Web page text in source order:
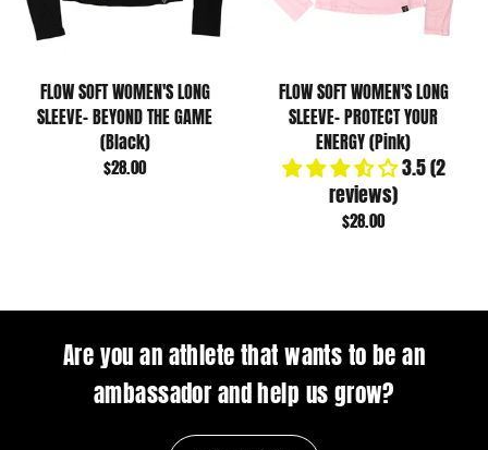
FLOW SOFT WOMEN'S LONG
SLEEVE- BEYOND THE GAME
(Black)
$28.00
FLOW SOFT WOMEN'S LONG
SLEEVE- PROTECT YOUR
ENERGY (Pink)
3.5 (2
reviews)
$28.00
Are you an athlete that wants to be an
ambassador and help us grow?